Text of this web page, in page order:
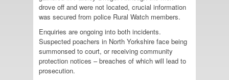
drove off and were not located, crucial information
was secured from police Rural Watch members.
Enquiries are ongoing into both incidents.
Suspected poachers in North Yorkshire face being
summonsed to court, or receiving community
protection notices – breaches of which will lead to
prosecution.